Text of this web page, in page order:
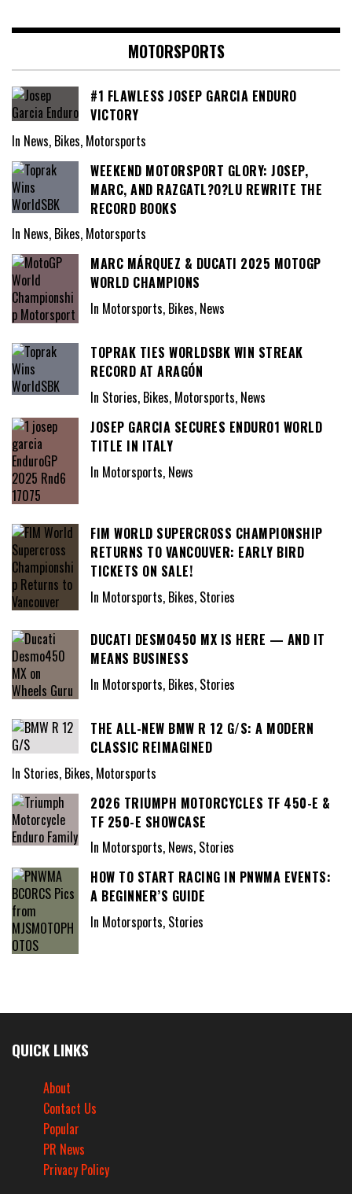
MOTORSPORTS
#1 FLAWLESS JOSEP GARCIA ENDURO
VICTORY
In News, Bikes, Motorsports
WEEKEND MOTORSPORT GLORY: JOSEP,
MARC, AND RAZGATL?O?LU REWRITE THE
RECORD BOOKS
In News, Bikes, Motorsports
MARC MÁRQUEZ & DUCATI 2025 MOTOGP
WORLD CHAMPIONS
In Motorsports, Bikes, News
TOPRAK TIES WORLDSBK WIN STREAK
RECORD AT ARAGÓN
In Stories, Bikes, Motorsports, News
JOSEP GARCIA SECURES ENDURO1 WORLD
TITLE IN ITALY
In Motorsports, News
FIM WORLD SUPERCROSS CHAMPIONSHIP
RETURNS TO VANCOUVER: EARLY BIRD
TICKETS ON SALE!
In Motorsports, Bikes, Stories
DUCATI DESMO450 MX IS HERE — AND IT
MEANS BUSINESS
In Motorsports, Bikes, Stories
THE ALL-NEW BMW R 12 G/S: A MODERN
CLASSIC REIMAGINED
In Stories, Bikes, Motorsports
2026 TRIUMPH MOTORCYCLES TF 450-E &
TF 250-E SHOWCASE
In Motorsports, News, Stories
HOW TO START RACING IN PNWMA EVENTS:
A BEGINNER’S GUIDE
In Motorsports, Stories
QUICK LINKS
About
Contact Us
Popular
PR News
Privacy Policy